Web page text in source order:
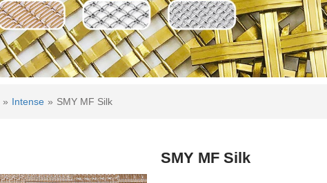
» Intense » SMY MF Silk
SMY MF Silk